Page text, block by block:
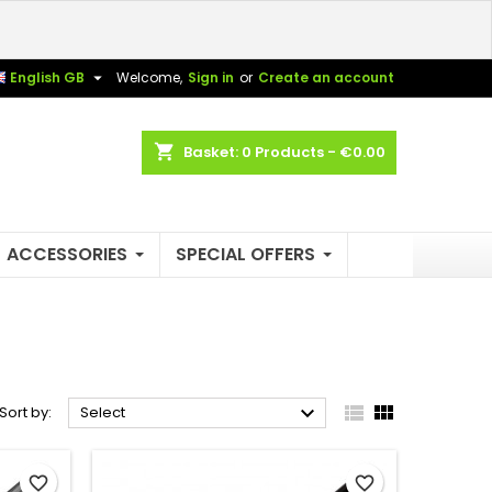
Welcome, Sign in or Create an account
English GB 
shopping_cart Basket: 0 Products - €0.00
ACCESSORIES SPECIAL OFFERS
Sort by: Select   
favorite_border favorite_border